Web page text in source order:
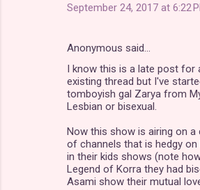
September 24, 2017 at 6:22
Anonymous said…
I know this is a late post for
existing thread but I've
tomboyish gal Zarya from
Lesbian or bisexual.
Now this show is airing on a
of channels that is hedgy on
in their kids shows (note
Legend of Korra they had
Asami show their mutual